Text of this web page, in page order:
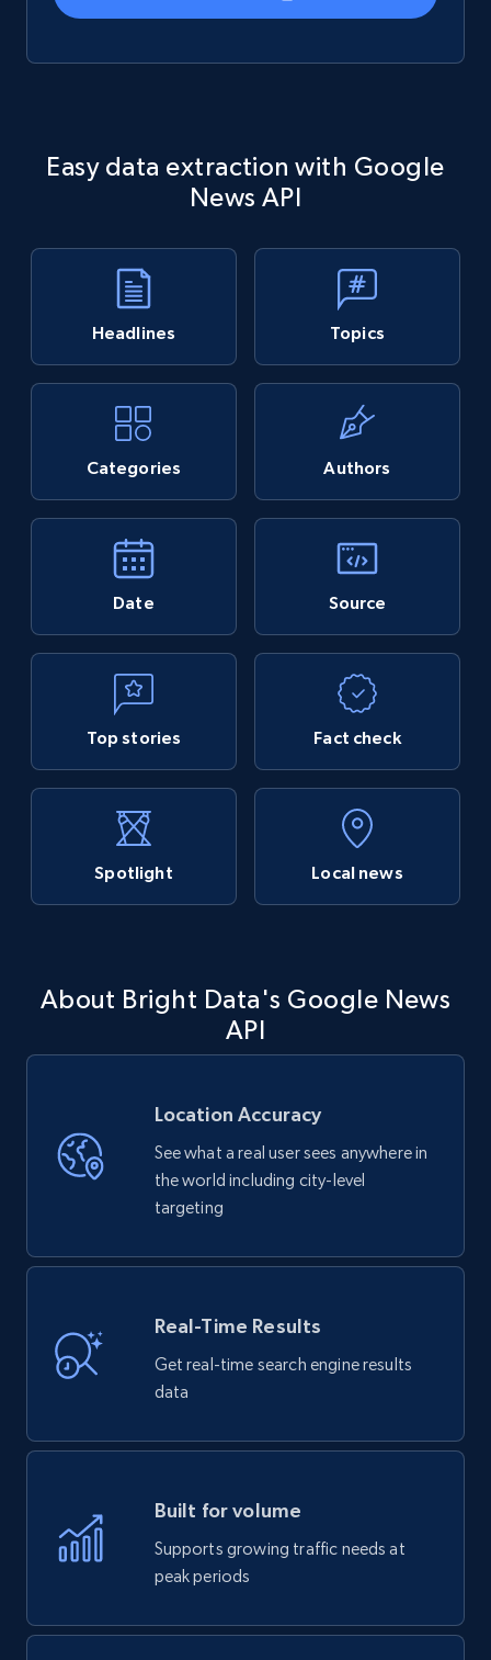
Easy data extraction with Google
News API
Headlines Topics
Categories Authors
Date Source
Top stories Fact check
Spotlight Local news
About Bright Data's Google News
API
Location Accuracy
See what a real user sees anywhere in
the world including city-level
targeting
Real-Time Results
Get real-time search engine results
data
Built for volume
Supports growing traffic needs at
peak periods